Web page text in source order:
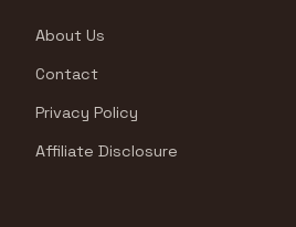
About Us
Contact
Privacy Policy
Affiliate Disclosure